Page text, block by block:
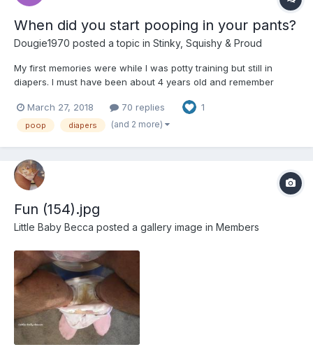
When did you start pooping in your pants?
Dougie1970 posted a topic in Stinky, Squishy & Proud
My first memories were while I was potty training but still in
diapers. I must have been about 4 years old and remember
remember the changes too. I pooped in my pants off and on until
about age 9, but at age 13 I started experimenting...
March 27, 2018 70 replies 1
poop diapers (and 2 more)
Fun (154).jpg
Little Baby Becca posted a gallery image in Members